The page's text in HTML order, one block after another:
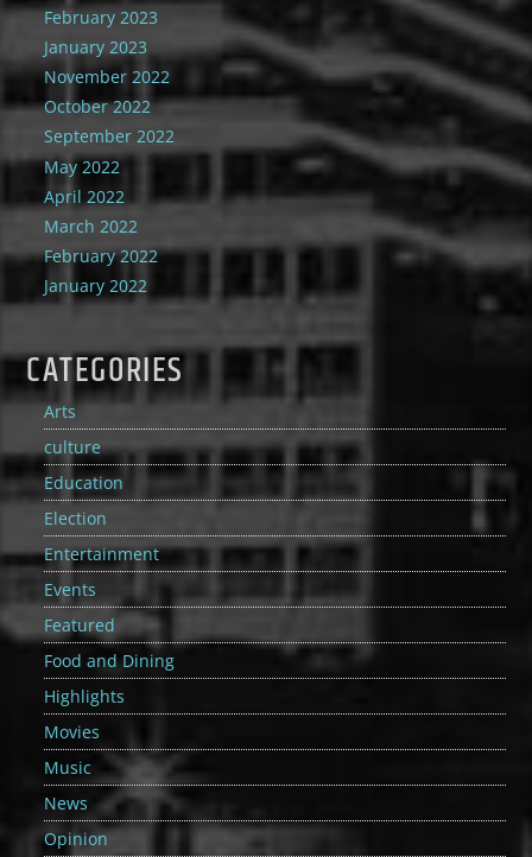
February 2023
January 2023
November 2022
October 2022
September 2022
May 2022
April 2022
March 2022
February 2022
January 2022
CATEGORIES
Arts
culture
Education
Election
Entertainment
Events
Featured
Food and Dining
Highlights
Movies
Music
News
Opinion